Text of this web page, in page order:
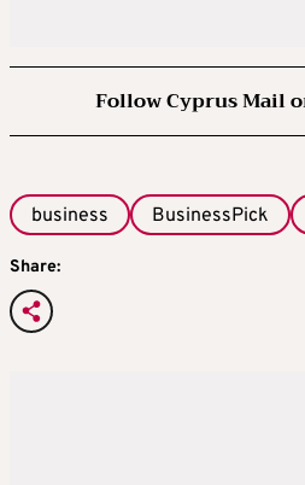
Follow Cyprus Mail
business BusinessPick
Share: